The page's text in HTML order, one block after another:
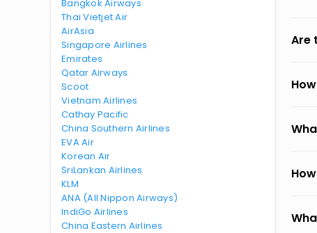
Bangkok Airways
Thai Vietjet Air
AirAsia
Singapore Airlines
Emirates
Qatar Airways
Scoot
Vietnam Airlines
Cathay Pacific
China Southern Airlines
EVA Air
Korean Air
SriLankan Airlines
KLM
ANA (All Nippon Airways)
IndiGo Airlines
China Eastern Airlines
Are